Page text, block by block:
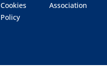
Cookies
Policy
Association